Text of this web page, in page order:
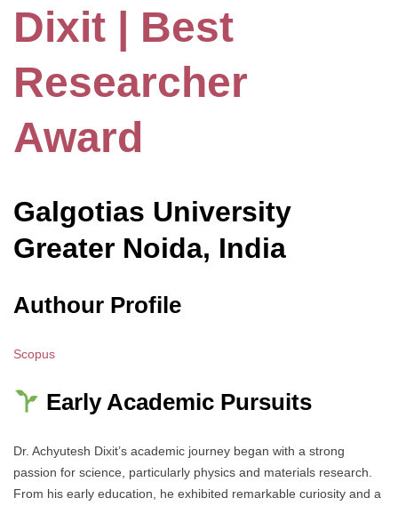
Dixit | Best
Researcher
Award
Galgotias University
Greater Noida, India
Authour Profile
Scopus
Early Academic Pursuits
Dr. Achyutesh Dixit’s academic journey began with a strong
passion for science, particularly physics and materials research.
From his early education, he exhibited remarkable curiosity and a